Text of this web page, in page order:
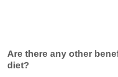
Are there any other
diet?